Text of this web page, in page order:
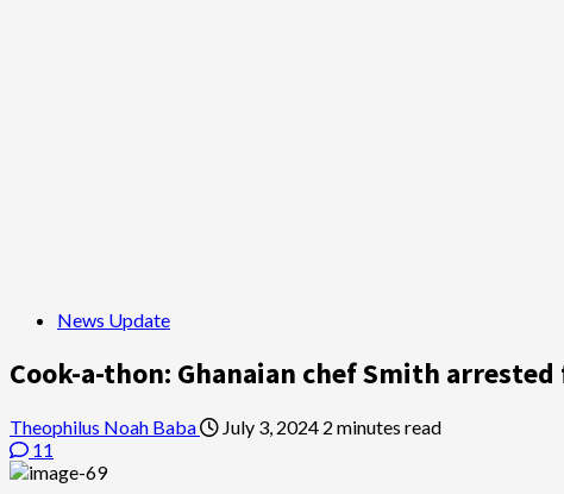
News Update
Cook-a-thon: Ghanaian chef Smith
Theophilus Noah Baba July 3, 2024 2 minutes read
11